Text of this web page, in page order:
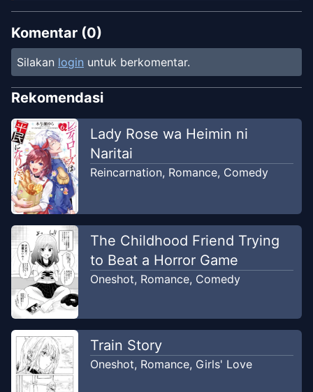
Chapter2
Lepoy TL
Chapter2-Senpai ingin mengatakan
sesuatu sejak lama.
NPC Translation
Chapter1
Lepoy TL
Jul 1, 2023
Chapter1-Melihat Bakpao, senpai
mengujiku.
NPC Translation
Jul 13,
2023
Komentar (0)
Silakan login untuk berkomentar.
Rekomendasi
Lady Rose wa Heimin ni
Naritai
Reincarnation, Romance, Comedy
The Childhood Friend Trying
to Beat a Horror Game
Oneshot, Romance, Comedy
Train Story
Oneshot, Romance, Girls' Love